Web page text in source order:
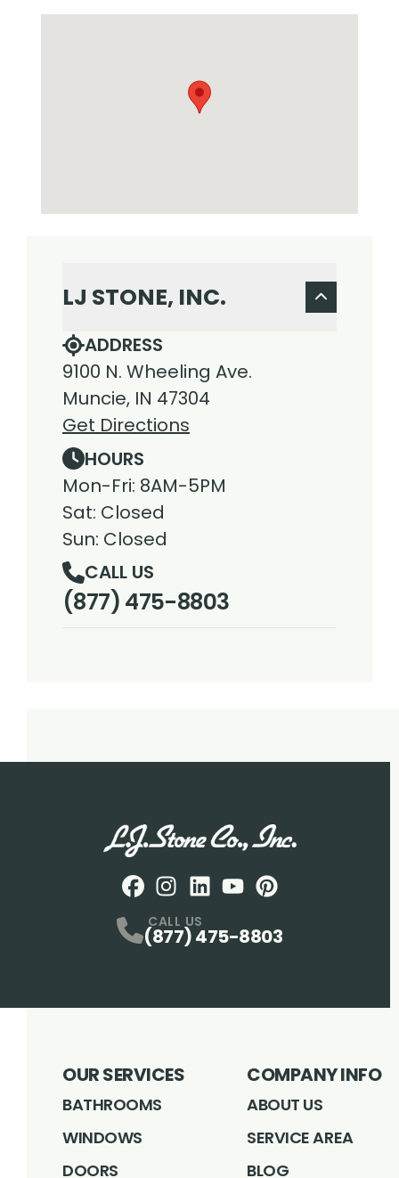
LJ STONE, INC.
ADDRESS
9100 N. Wheeling Ave.
Muncie, IN 47304
Get Directions
HOURS
Mon-Fri: 8AM-5PM
Sat: Closed
Sun: Closed
CALL US
(877) 475-8803
CALL US
(877) 475-8803
OUR SERVICES
BATHROOMS
WINDOWS
DOORS
COMPANY INFO
ABOUT US
SERVICE AREA
BLOG